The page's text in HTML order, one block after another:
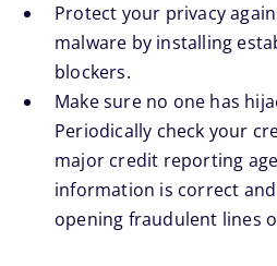
Protect your privacy
malware by installing
blockers.
Make sure no one has
Periodically check your
major credit reporting
information is correct
opening fraudulent lines